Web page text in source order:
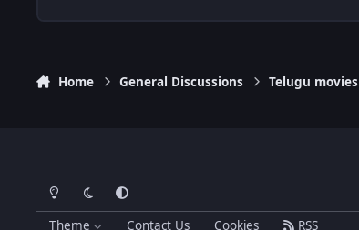
Home General Discussions Telugu movies
Light ModeDark ModeSystem Preference
Theme Contact Us Cookies RSS